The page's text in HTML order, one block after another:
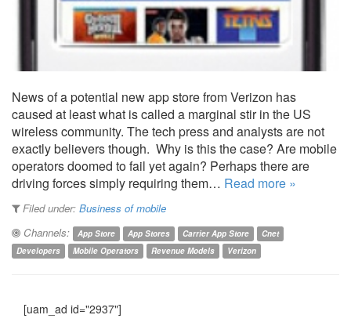
News of a potential new app store from Verizon has
caused at least what is called a marginal stir in the US
wireless community. The tech press and analysts are not
exactly believers though. Why is this the case? Are mobile
operators doomed to fail yet again? Perhaps there are
driving forces simply requiring them… Read more »
Filed under: Business of mobile
Channels:
App Store App Stores Carrier App Store
Cnet
Developers
Mobile Operators Revenue Models Verizon
[uam_ad id="2937"]